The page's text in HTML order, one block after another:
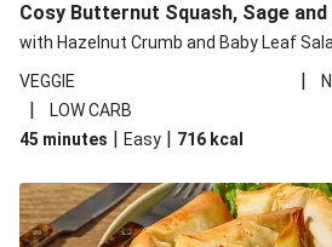
Double Cheese Harissa
Quick Greek Style Herby
Pronto Pesto Pasta
Halloumi, Roasted Butternut
Salad
Cosy Butternut Squash, Sage
with Hazelnut Crumb and Baby Leaf
VEGGIE
|
|
LOW CARB
45 minutes | Easy | 716 kcal